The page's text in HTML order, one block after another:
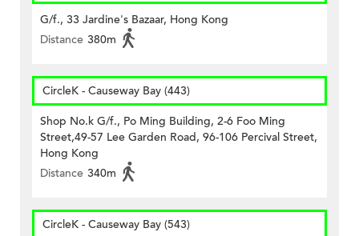
G/f., 33 Jardine's Bazaar, Hong Kong
Distance 380m
CircleK - Causeway Bay (443)
Shop No.k G/f., Po Ming Building, 2-6 Foo Ming
Street,49-57 Lee Garden Road, 96-106 Percival Street,
Hong Kong
Distance 340m
CircleK - Causeway Bay (543)